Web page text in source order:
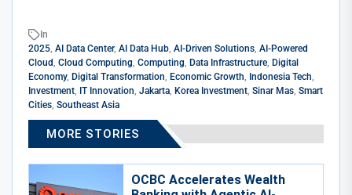
In
2025, AI Data Center, AI Data Hub, AI-Driven Solutions, AI-Powered
Cloud, Cloud Computing, Computing, Data Infrastructure, Digital
Economy, Digital Transformation, Economic Growth, Indonesia Tech,
Investment, IT Innovation, Jakarta, Korea Investment, Sinar Mas, Smart
Cities, Southeast Asia
MORE STORIES
OCBC Accelerates Wealth